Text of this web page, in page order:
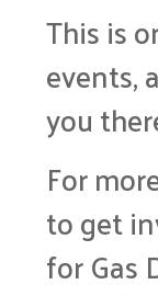
This is
events,
you
For
to get
for Gas